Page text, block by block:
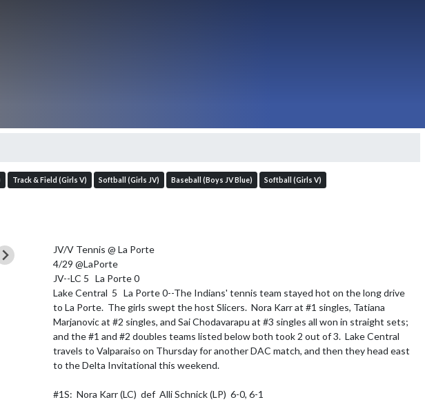
Track & Field (Girls V) Softball (Girls JV) Baseball (Boys JV Blue) Softball (Girls V)
JV/V Tennis @ La Porte
4/29 @LaPorte
JV--LC 5   La Porte 0
Lake Central  5   La Porte 0--The Indians' tennis team stayed hot on the long drive
to La Porte.  The girls swept the host Slicers.  Nora Karr at #1 singles, Tatiana
Marjanovic at #2 singles, and Sai Chodavarapu at #3 singles all won in straight sets;
and the #1 and #2 doubles teams listed below both took 2 out of 3.  Lake Central
travels to Valparaiso on Thursday for another DAC match, and then they head east
to the Delta Invitational this weekend.
#1S:  Nora Karr (LC)  def  Alli Schnick (LP)  6-0, 6-1